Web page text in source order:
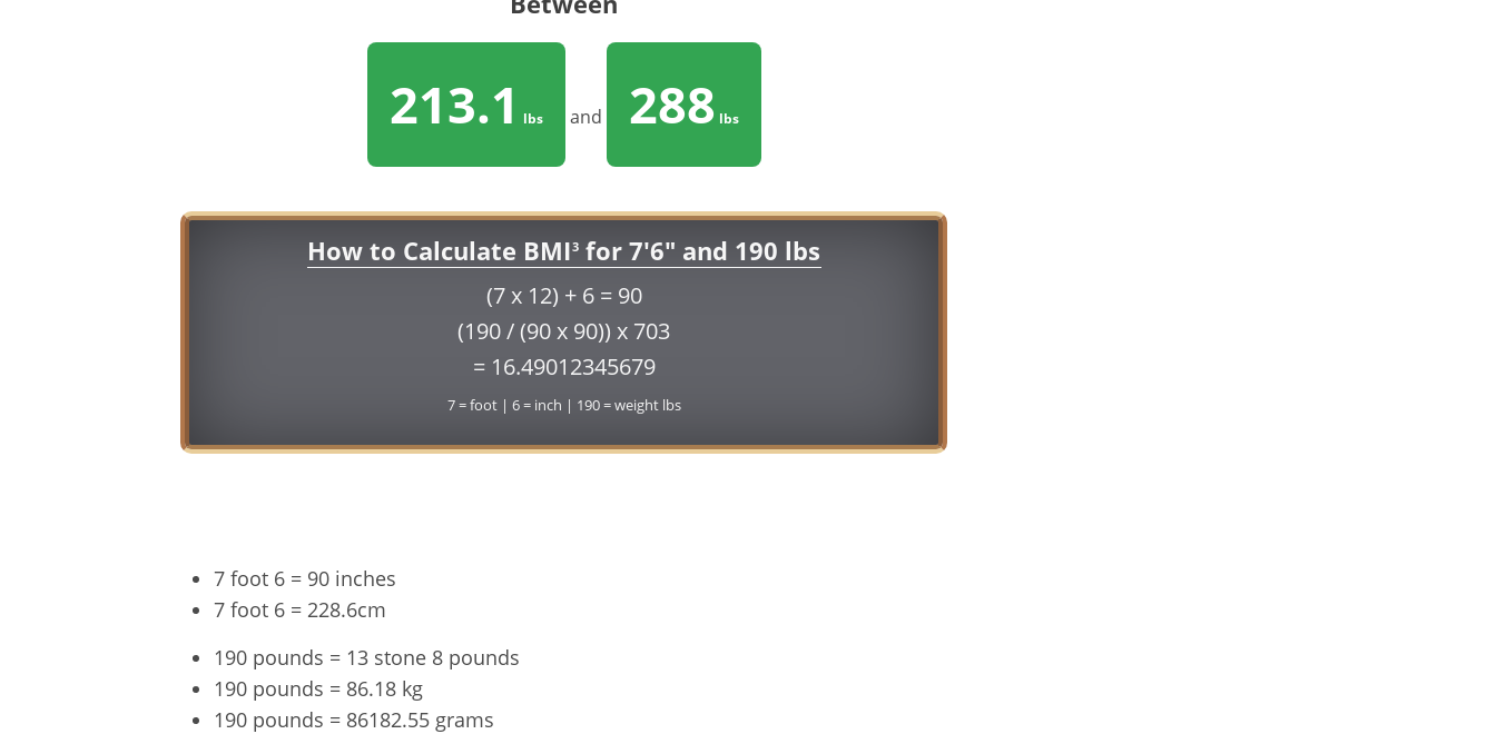
213.1 lbs and 288 lbs
How to Calculate BMI3for 7'6" and 190 lbs
(7 x 12) + 6 = 90
(190 / (90 x 90)) x 703
= 16.49012345679
7 = foot | 6 = inch | 190 = weight lbs
7 foot 6 = 90 inches
7 foot 6 = 228.6cm
190 pounds = 13 stone 8 pounds
190 pounds = 86.18 kg
190 pounds = 86182.55 grams